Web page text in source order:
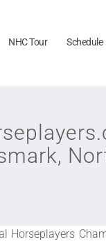
NHC Tour Schedule
Horseplayers